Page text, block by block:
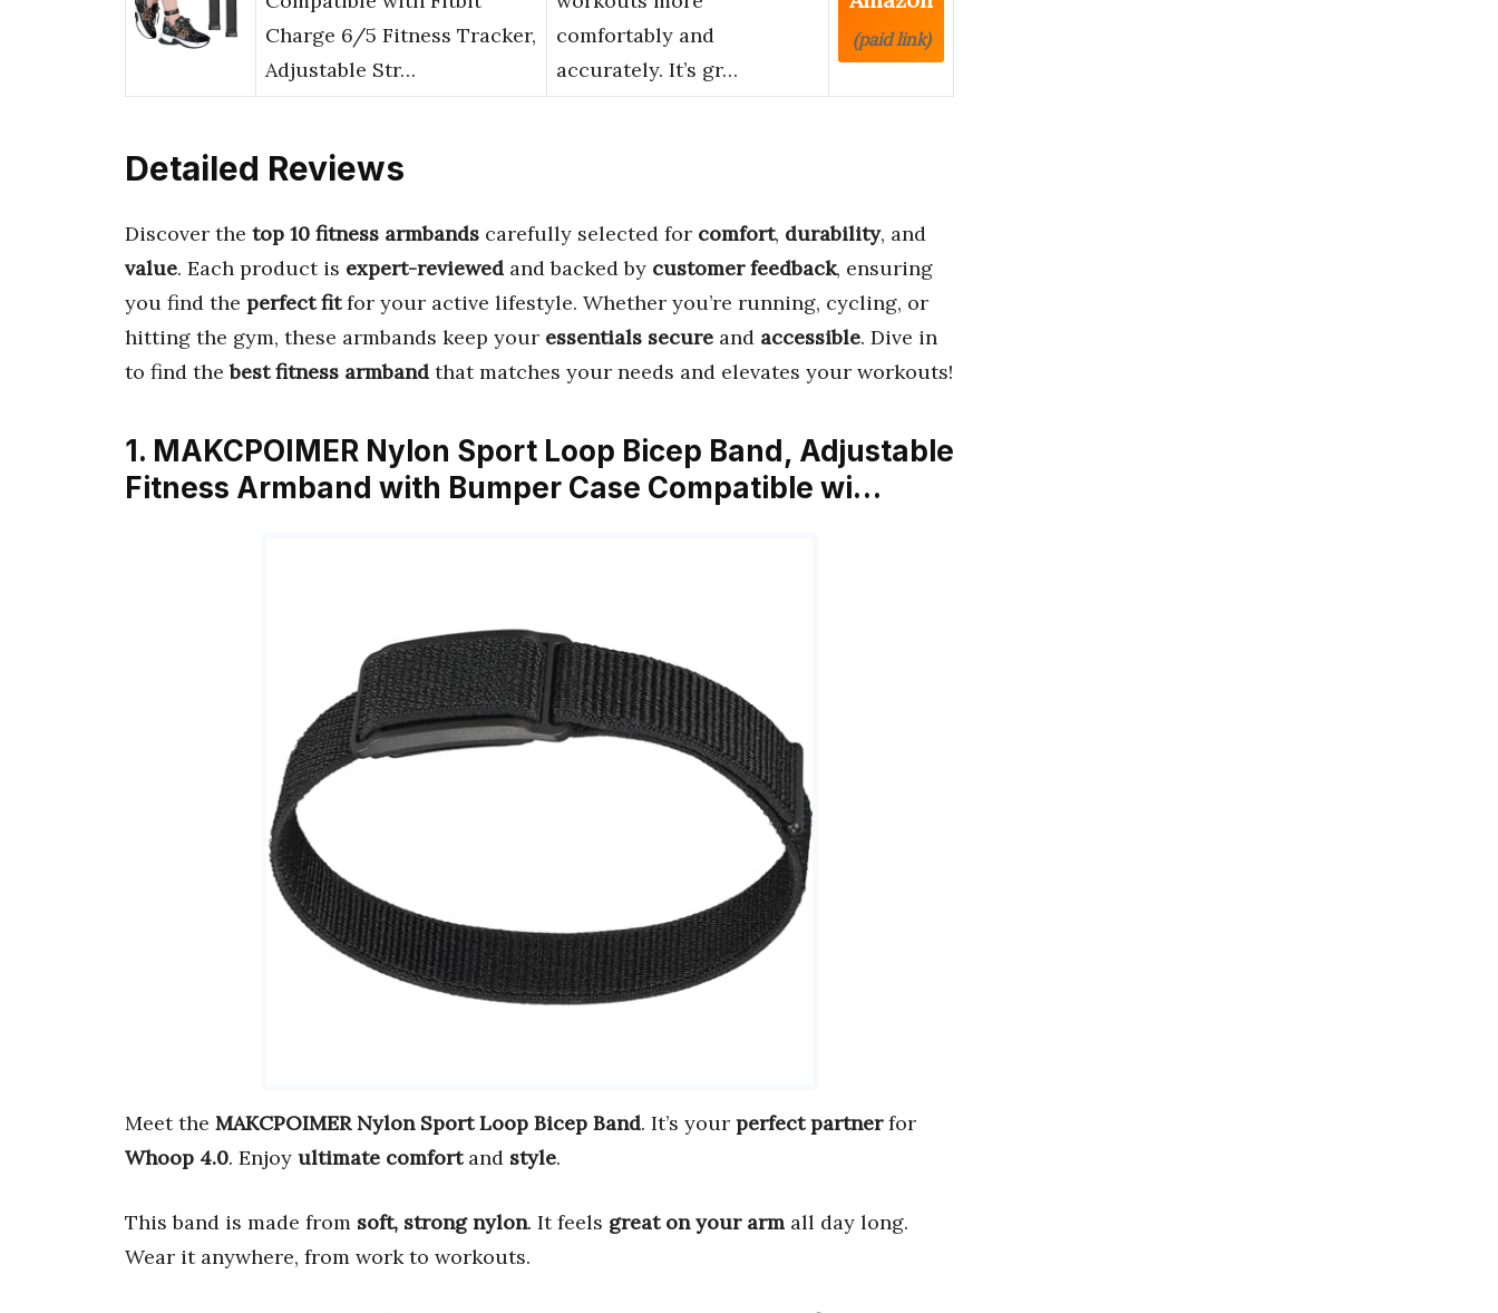
Charge 6/5 Fitness Tracker,
Adjustable Str…
comfortably and
accurately. It’s gr…
(paid link)
Detailed Reviews
Discover the top 10 fitness armbands carefully selected for comfort, durability, and
value. Each product is expert-reviewed and backed by customer feedback, ensuring
you find the perfect fitfor your active lifestyle. Whether you’re running, cycling, or
hitting the gym, these armbands keep your essentials secure and accessible. Dive in
to find thebest fitness armband that matches your needs and elevates your workouts!
1. MAKCPOIMER Nylon Sport Loop Bicep Band, Adjustable
Fitness Armband with Bumper Case Compatible wi…
Meet the MAKCPOIMER Nylon Sport Loop Bicep Band. It’s your perfect partnerfor
Whoop 4.0. Enjoy ultimate comfortand style.
This band is made from soft, strong nylon. It feels great on your arm all day long.
Wear it anywhere, from work to workouts.